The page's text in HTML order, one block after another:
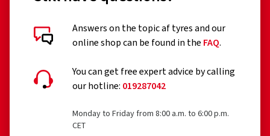
Answers on the topic af tyres and our
online shop can be found in the FAQ.
You can get free expert advice by calling
our hotline: 019287042
Monday to Friday from 8:00 a.m. to 6:00 p.m.
CET